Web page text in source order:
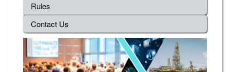
Rules
Contact Us